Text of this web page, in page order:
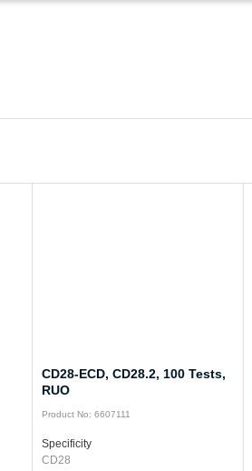
CD28-ECD, CD28.2, 100 Tests,
RUO
Product No: 6607111
Specificity
CD28